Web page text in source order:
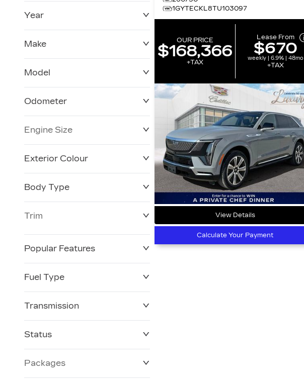
Year
Make
Model
Odometer
0 KM
Engine Size
Exterior Colour
Body Type
Trim
Popular Features
Fuel Type
Transmission
Status
Packages
1GYTECKL8TU103097
OUR PRICE
$168,366
+TAX
Lease From
$670
weekly | 6.9% | 48mo
+TAX
View Details
Calculate Your Payment